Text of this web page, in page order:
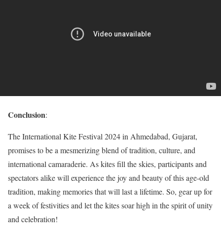
Conclusion:
The International Kite Festival 2024 in Ahmedabad, Gujarat,
promises to be a mesmerizing blend of tradition, culture, and
international camaraderie. As kites fill the skies, participants and
spectators alike will experience the joy and beauty of this age-old
tradition, making memories that will last a lifetime. So, gear up for
a week of festivities and let the kites soar high in the spirit of unity
and celebration!